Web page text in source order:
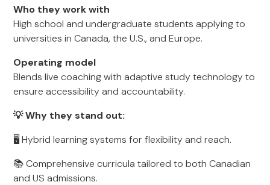
Who they work with
High school and undergraduate students applying to
universities in Canada, the U.S., and Europe.
Operating model
Blends live coaching with adaptive study technology to
ensure accessibility and accountability.
💡 Why they stand out:
🖥️ Hybrid learning systems for flexibility and reach.
📚 Comprehensive curricula tailored to both Canadian
and US admissions.